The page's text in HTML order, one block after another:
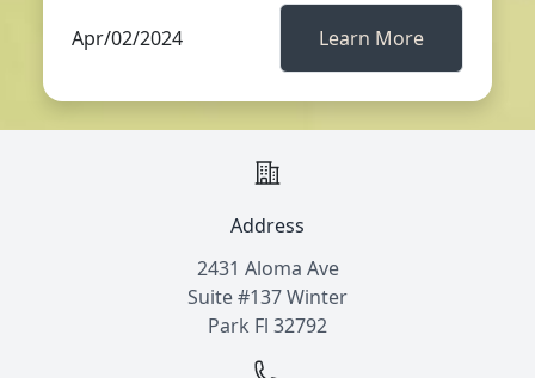
Apr/02/2024 Learn More
Address
2431 Aloma Ave
Suite #137 Winter
Park Fl 32792